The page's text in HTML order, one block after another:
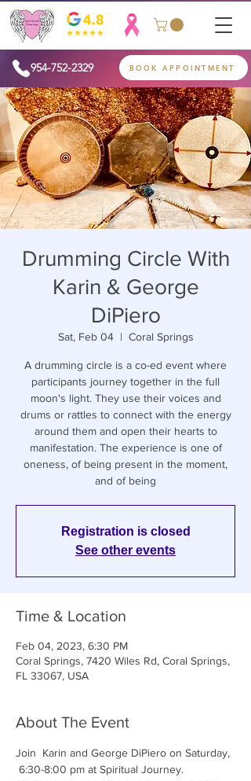
954-752-2329 BOOK APPOINTMENT
Drumming Circle With
Karin & George
DiPiero
Sat, Feb 04
  |
Coral Springs
A drumming circle is a co-ed event where
participants journey together in the full
moon's light. They use their voices and
drums or rattles to connect with the energy
around them and open their hearts to
manifestation. The experience is one of
oneness, of being present in the moment,
and of being
Registration is closed
See other events
Time & Location
Feb 04, 2023, 6:30 PM
Coral Springs, 7420 Wiles Rd, Coral Springs,
FL 33067, USA
About The Event
Join  Karin and George DiPiero on Saturday,
6:30-8:00 pm at Spiritual Journey.